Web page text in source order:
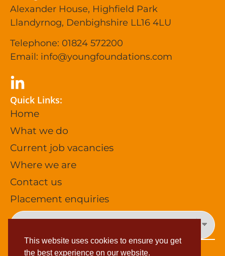
Alexander House, Highfield Park
Llandyrnog, Denbighshire LL16 4LU
Telephone: 01824 572200
Email: info@youngfoundations.com
Quick Links:
Home
What we do
Current job vacancies
Where we are
Contact us
Placement enquiries
This website uses cookies to ensure you get
the best experience on our website.